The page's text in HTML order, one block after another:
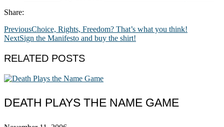
Share:
PreviousChoice, Rights, Freedom? That’s what you think!
NextSign the Manifesto and buy the shirt!
RELATED POSTS
DEATH PLAYS THE NAME GAME